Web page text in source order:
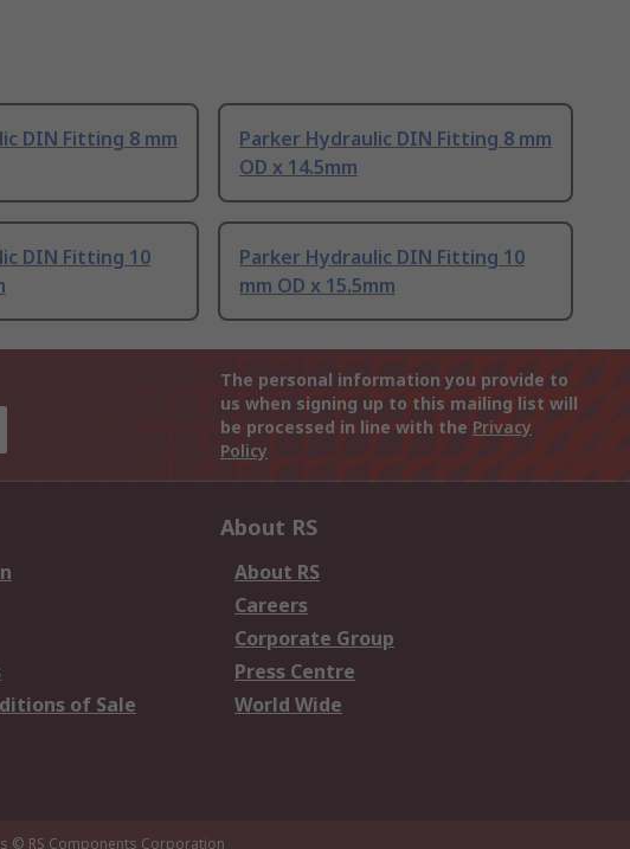
DIN Fitting 8 mm
Parker Hydraulic DIN Fitting 8 mm
OD x 14.5mm
DIN Fitting 10
Parker Hydraulic DIN Fitting 10
mm OD x 15.5mm
The personal information you provide to
us when signing up to this mailing list will
be processed in line with the Privacy
Policy
of Sale
About RS
About RS
Careers
Corporate Group
Press Centre
World Wide
© RS Components Corporation